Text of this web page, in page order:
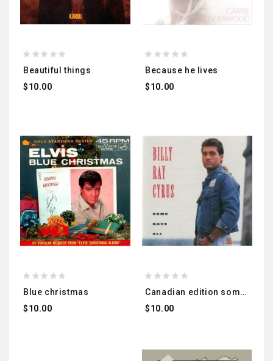
beautiful things
$10.00
because he lives
$10.00
blue christmas
$10.00
canadian edition some gave all
$10.00